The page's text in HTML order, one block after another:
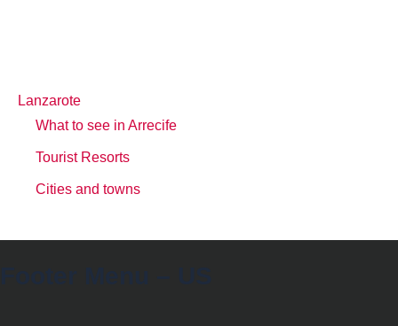
Lanzarote
What to see in Arrecife
Tourist Resorts
Cities and towns